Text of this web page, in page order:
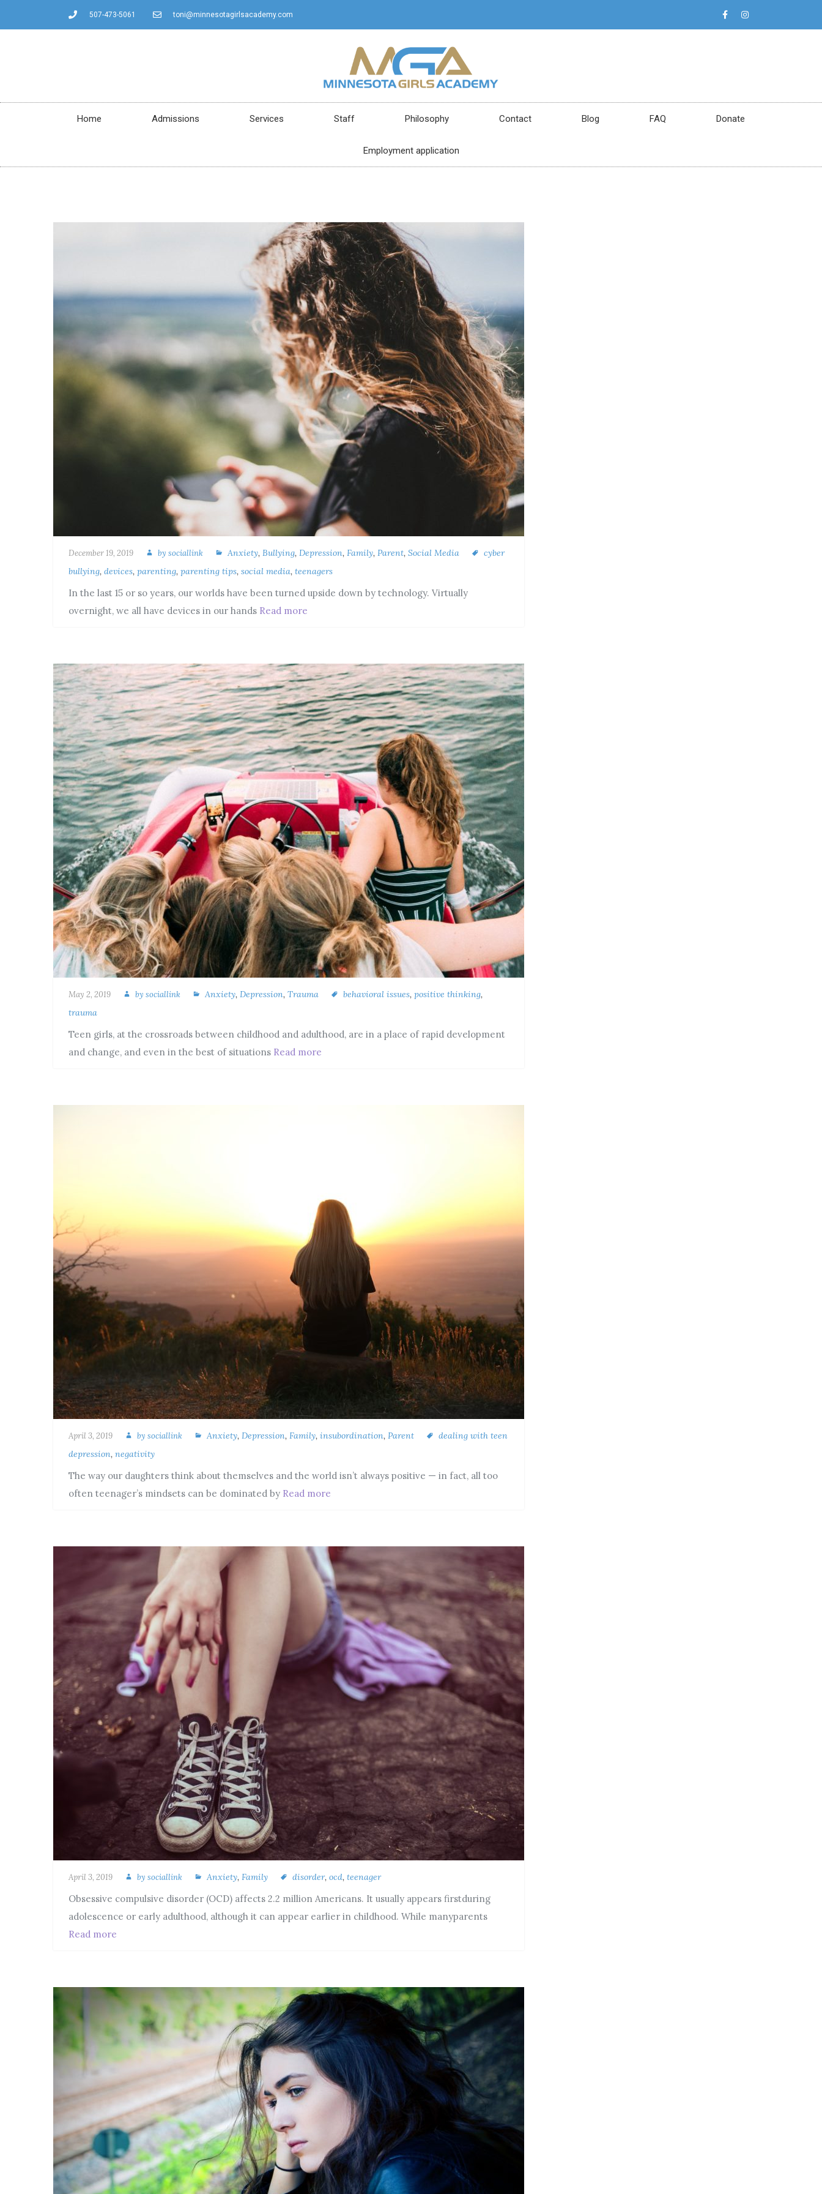
507-473-5061 toni@minnesotagirlsacademy.com
Home Admissions Services Staff Philosophy Contact Blog FAQ Donate
Employment application
December 19, 2019 by sociallink Anxiety, Bullying, Depression, Family, Parent, Social Media
cyber
bullying, devices, parenting, parenting tips, social media, teenagers
In the last 15 or so years, our worlds have been turned upside down by technology. Virtually
overnight, we all have devices in our hands Read more
May 2, 2019 by sociallink Anxiety, Depression, Trauma behavioral issues, positive thinking,
trauma
Teen girls, at the crossroads between childhood and adulthood, are in a place of rapid development
and change, and even in the best of situations Read more
April 3, 2019 by sociallink Anxiety, Depression, Family, insubordination, Parent
dealing with teen
depression, negativity
The way our daughters think about themselves and the world isn’t always positive — in fact, all too
often teenager’s mindsets can be dominated by Read more
April 3, 2019 by sociallink Anxiety, Family disorder, ocd, teenager
Obsessive compulsive disorder (OCD) affects 2.2 million Americans. It usually appears firstduring
adolescence or early adulthood, although it can appear earlier in childhood. While manyparents
Read more